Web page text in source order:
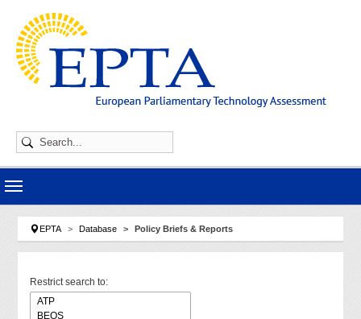
You are here:
EPTA Database Policy Briefs & Reports
Restrict search to: